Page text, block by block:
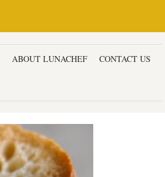
ABOUT LUNACHEF CONTACT US